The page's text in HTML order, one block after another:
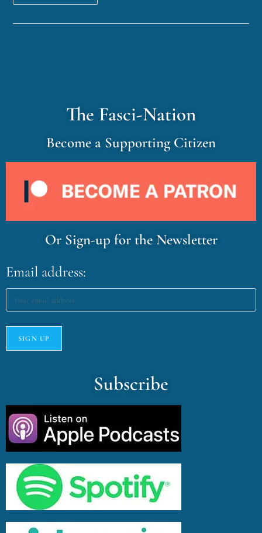
The Fasci-Nation
Become a Supporting Citizen
Or Sign-up for the Newsletter
Email address:
Subscribe